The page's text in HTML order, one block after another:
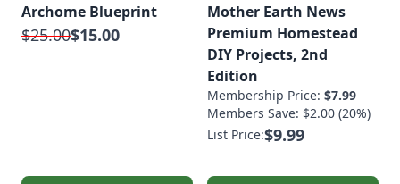
Archome Blueprint
$25.00$15.00
Mother Earth News
Premium Homestead
DIY Projects, 2nd
Edition
Membership Price: $7.99
Members Save: $2.00 (20%)
List Price:$9.99